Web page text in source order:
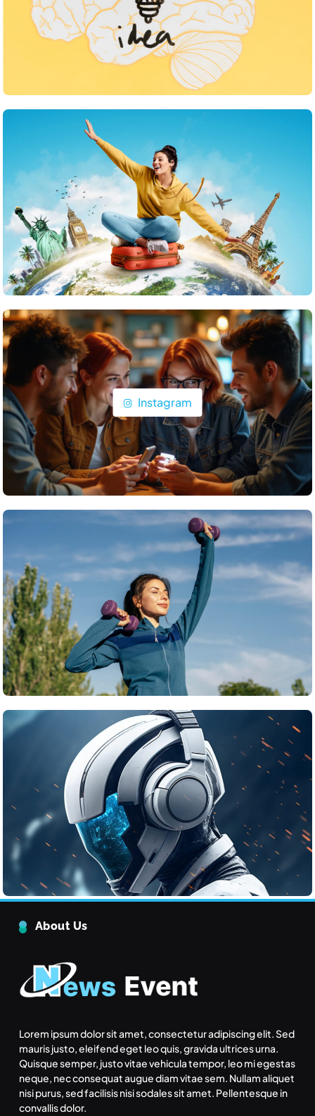
Inspiration
What strategies do you use to keep your team
June 24, 2025
Travel
What are the top islands to visit in the Maldives?
June 24, 2025
What’s the top item on your travel bucket list?
June 24, 2025
The Ethical Challenges of Artificial Intelligence
June 24, 2025
Inspiration
What strategies do you use to keep your team
motivated
Instagram
About Us
Lorem ipsum dolor sit amet, consectetur adipiscing elit. Sed
mauris justo, eleifend eget leo quis, gravida ultrices urna.
Quisque semper, justo vitae vehicula tempor, leo mi egestas
neque, nec consequat augue diam vitae sem. Nullam aliquet
nisi purus, sed facilisis nisi sodales sit amet. Pellentesque in
convallis dolor.
6
Quantum Computing: What It
Tech
7
What makes an action morally
right or wrong?